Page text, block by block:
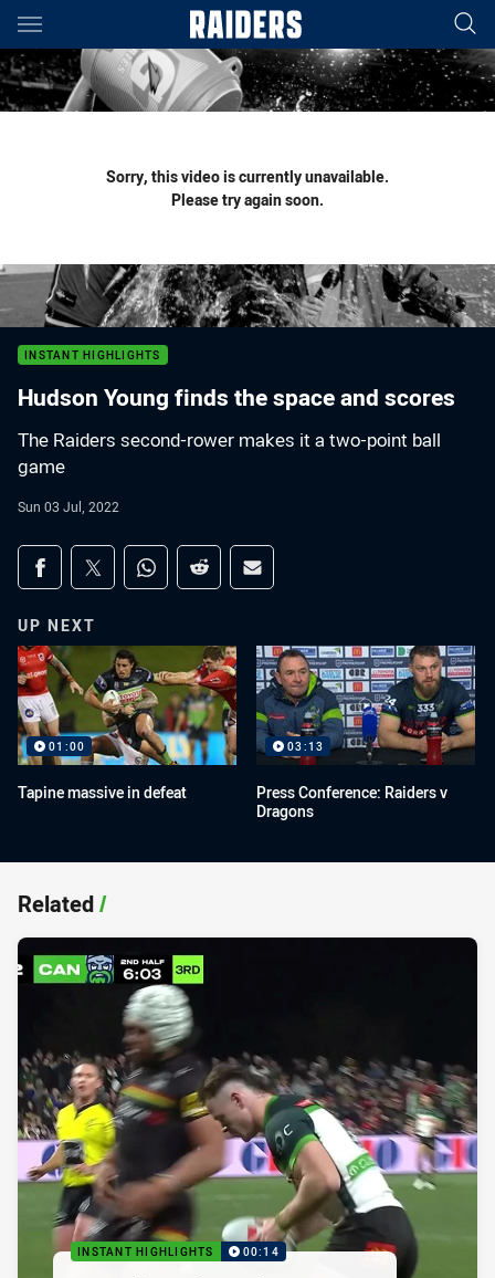
Main
You have skipped the navigation, tab for page content
Sorry, this video is currently unavailable.
Please try again soon.
INSTANT HIGHLIGHTS
Hudson Young finds the space and scores
The Raiders second-rower makes it a two-point ball
game
Sun 03 Jul, 2022
Share on social media
Share via Facebook
Share via Twitter
Share via Whats-app
Share via Reddit
Share via Email
UP NEXT
01:00
Tapine massive in defeat
03:13
Press Conference: Raiders v
Dragons
Related/
INSTANT HIGHLIGHTS 00:14